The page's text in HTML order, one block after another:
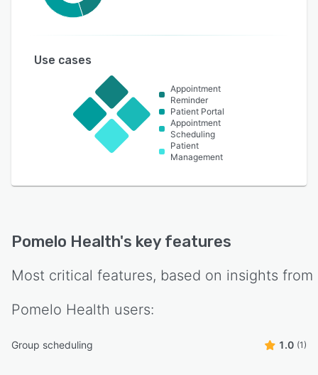
Use cases
Appointment
Reminder
Patient Portal
Appointment
Scheduling
Patient
Management
Pomelo Health's key features
Most critical features, based on insights from
Pomelo Health users:
Group scheduling 1.0 (1)